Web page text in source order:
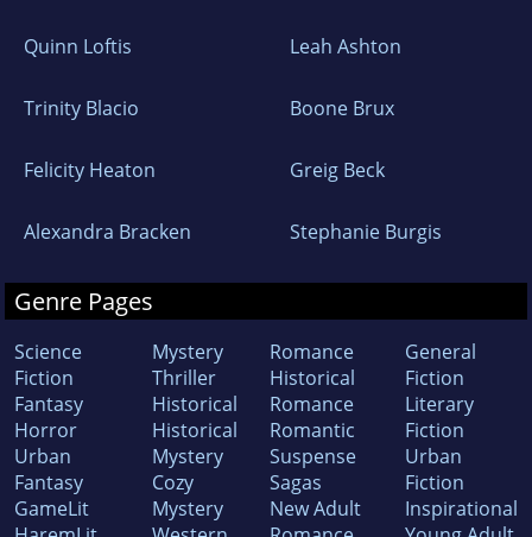
Quinn Loftis Leah Ashton
Trinity Blacio Boone Brux
Felicity Heaton Greig Beck
Alexandra Bracken Stephanie Burgis
Genre Pages
Science
Fiction
Fantasy
Horror
Urban
Fantasy
GameLit
Mystery
Thriller
Historical
Historical
Mystery
Cozy
Mystery
Romance
Historical
Romance
Romantic
Suspense
Sagas
New Adult
General
Fiction
Literary
Fiction
Urban
Fiction
Inspirational